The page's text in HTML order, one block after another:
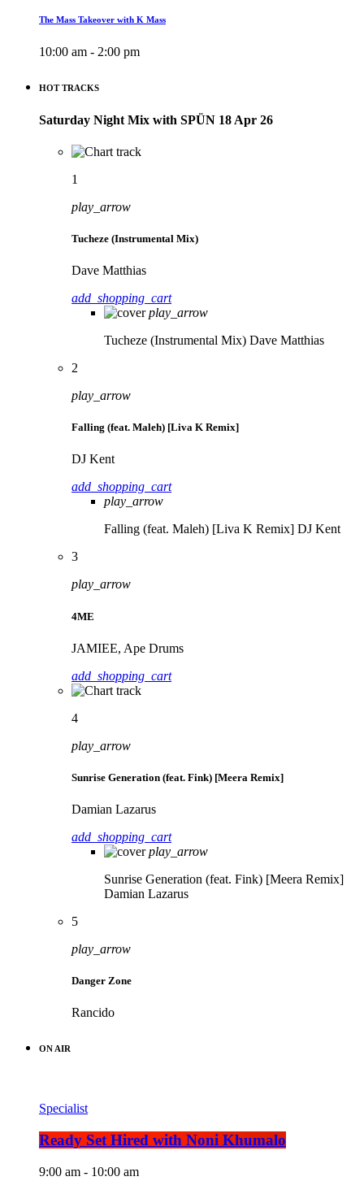
The Mass Takeover with K Mass
10:00 am - 2:00 pm
HOT TRACKS
Saturday Night Mix with SPÜN 18 Apr 26
1
play_arrow
Tucheze (Instrumental Mix)
Dave Matthias
add_shopping_cart
play_arrow
Tucheze (Instrumental Mix) Dave Matthias
2
play_arrow
Falling (feat. Maleh) [Liva K Remix]
DJ Kent
add_shopping_cart
play_arrow
Falling (feat. Maleh) [Liva K Remix] DJ Kent
3
play_arrow
4ME
JAMIEE, Ape Drums
add_shopping_cart
4
play_arrow
Sunrise Generation (feat. Fink) [Meera Remix]
Damian Lazarus
add_shopping_cart
play_arrow
Sunrise Generation (feat. Fink) [Meera Remix]
Damian Lazarus
5
play_arrow
Danger Zone
Rancido
ON AIR
Specialist
Ready Set Hired with Noni Khumalo
9:00 am - 10:00 am